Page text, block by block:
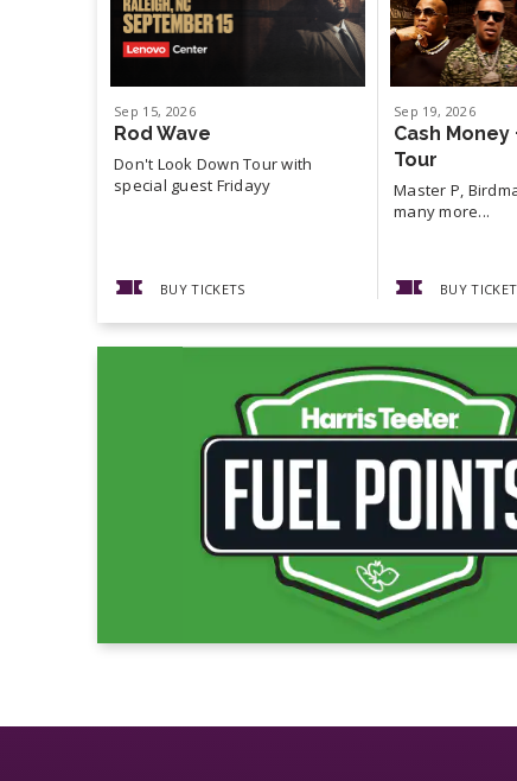
Sep 15, 2026
Rod Wave
Don't Look Down Tour with
special guest Fridayy
BUY TICKETS
Sep 19, 2026
Cash Money
Tour
Master P,
many more...
BUY